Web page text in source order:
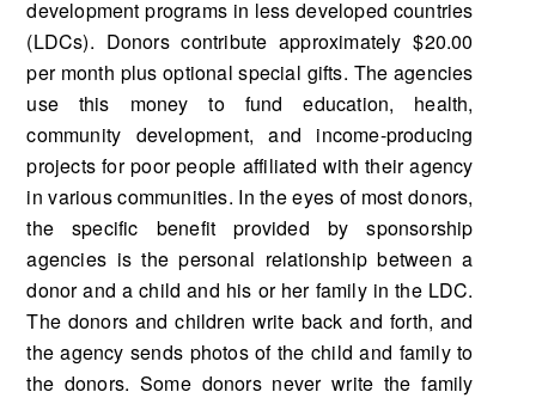
development programs in less developed countries
(LDCs). Donors contribute approximately $20.00
per month plus optional special gifts. The agencies
use this money to fund education, health,
community development, and income-producing
projects for poor people affiliated with their agency
in various communities. In the eyes of most donors,
the specific benefit provided by sponsorship
agencies is the personal relationship between a
donor and a child and his or her family in the LDC.
The donors and children write back and forth, and
the agency sends photos of the child and family to
the donors. Some donors never write the family